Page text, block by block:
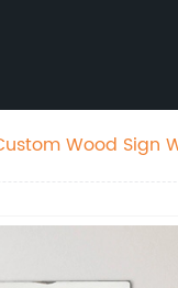
Wood Sign